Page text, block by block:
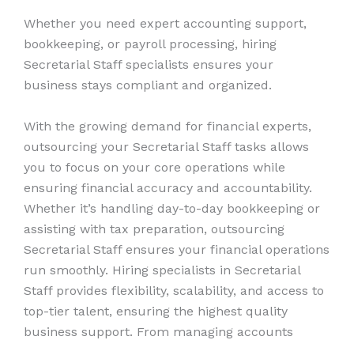
Whether you need expert accounting support,
bookkeeping, or payroll processing, hiring
Secretarial Staff specialists ensures your
business stays compliant and organized.
With the growing demand for financial experts,
outsourcing your Secretarial Staff tasks allows
you to focus on your core operations while
ensuring financial accuracy and accountability.
Whether it’s handling day-to-day bookkeeping or
assisting with tax preparation, outsourcing
Secretarial Staff ensures your financial operations
run smoothly. Hiring specialists in Secretarial
Staff provides flexibility, scalability, and access to
top-tier talent, ensuring the highest quality
business support. From managing accounts